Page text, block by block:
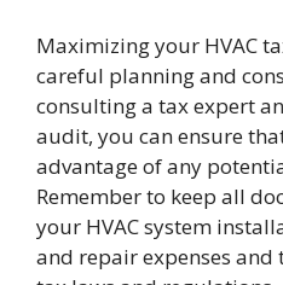
Maximizing your HVAC
careful planning and
consulting a tax expert
audit, you can ensure
advantage of any
Remember to keep all
your HVAC system
and repair expenses